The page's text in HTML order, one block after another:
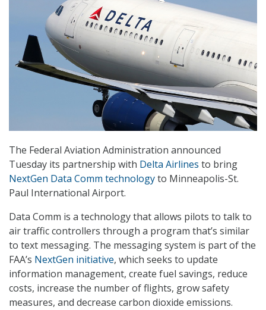
The Federal Aviation Administration announced
Tuesday its partnership with Delta Airlines to bring
NextGen Data Comm technologyto Minneapolis-St.
Paul International Airport.
Data Comm is a technology that allows pilots to talk to
air traffic controllers through a program that’s similar
to text messaging. The messaging system is part of the
FAA’s NextGen initiative, which seeks to update
information management, create fuel savings, reduce
costs, increase the number of flights, grow safety
measures, and decrease carbon dioxide emissions.